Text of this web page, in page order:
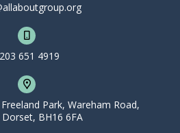
651 4919
Park, Wareham Road,
BH16 6FA